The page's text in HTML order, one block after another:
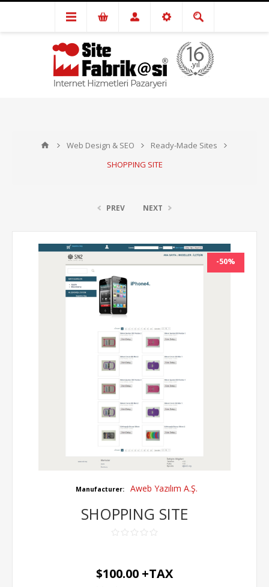
Web Design & SEO
Ready-Made Sites
SHOPPING SITE
PREV NEXT
-50%
Manufacturer: Aweb Yazılım A.Ş.
SHOPPING SITE
$100.00 +TAX